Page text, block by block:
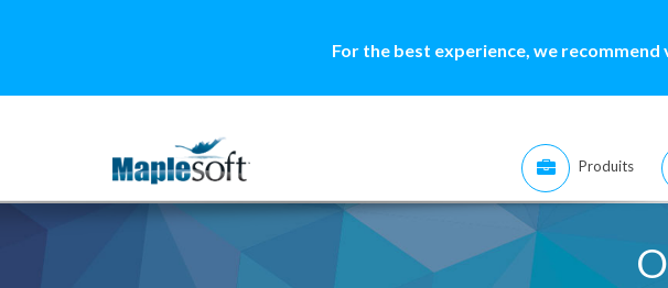
For the best experience, we
Produits